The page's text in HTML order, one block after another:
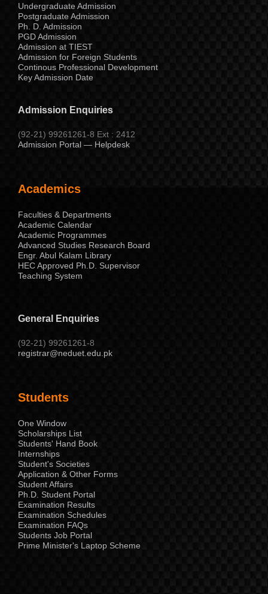
Undergraduate Admission
Postgraduate Admission
Ph. D. Admission
PGD Admission
Admission at TIEST
Admission for Foreign Students
Continous Professional Development
Key Admission Date
Admission Enquiries
(92-21) 99261261-8 Ext : 2412
Admission Portal — Helpdesk
Academics
Faculties & Departments
Academic Calendar
Academic Programmes
Advanced Studies Research Board
Engr. Abul Kalam Library
HEC Approved Ph.D. Supervisor
Teaching System
General Enquiries
(92-21) 99261261-8
registrar@neduet.edu.pk
Students
One Window
Scholarships List
Students' Hand Book
Internships
Student's Societies
Application & Other Forms
Student Affairs
Ph.D. Student Portal
Examination Results
Examination Schedules
Examination FAQs
Students Job Portal
Prime Minister's Laptop Scheme